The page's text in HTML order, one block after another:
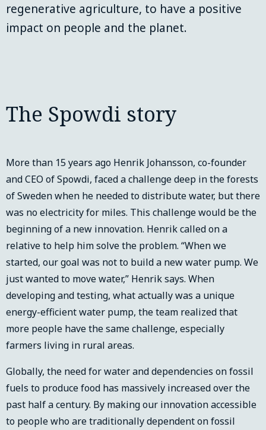
regenerative agriculture, to have a positive
impact on people and the planet.
The Spowdi story
More than 15 years ago Henrik Johansson, co-founder
and CEO of Spowdi, faced a challenge deep in the forests
of Sweden when he needed to distribute water, but there
was no electricity for miles. This challenge would be the
beginning of a new innovation. Henrik called on a
relative to help him solve the problem. “When we
started, our goal was not to build a new water pump. We
just wanted to move water,” Henrik says. When
developing and testing, what actually was a unique
energy-efficient water pump, the team realized that
more people have the same challenge, especially
farmers living in rural areas.
Globally, the need for water and dependencies on fossil
fuels to produce food has massively increased over the
past half a century. By making our innovation accessible
to people who are traditionally dependent on fossil